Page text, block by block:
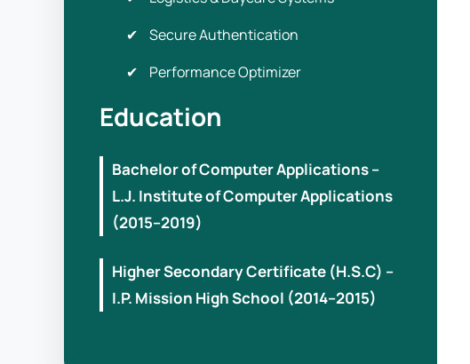
Secure Authentication
Performance Optimizer
Education
Bachelor of Computer Applications –
L.J. Institute of Computer Applications
(2015–2019)
Higher Secondary Certificate (H.S.C) –
I.P. Mission High School (2014–2015)